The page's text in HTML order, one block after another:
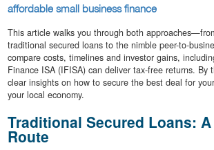
affordable small business finance
This article walks you through both
traditional secured loans to the nimble peer-to-
compare costs, timelines and investor gains,
Finance ISA (IFISA) can deliver tax-free returns. By
clear insights on how to secure the best deal for
your local economy.
Traditional Secured Loans:
Route